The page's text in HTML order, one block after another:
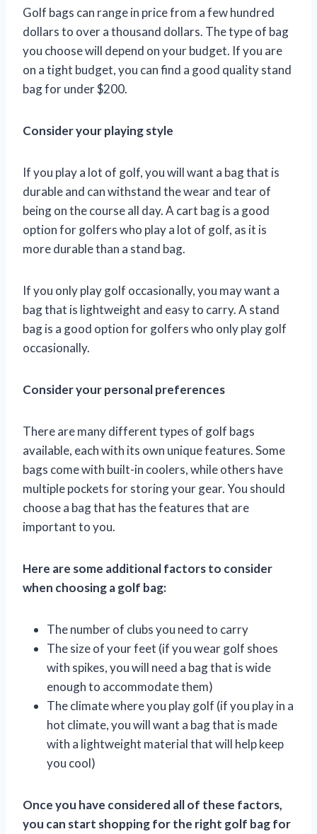
Golf bags can range in price from a few hundred
dollars to over a thousand dollars. The type of bag
you choose will depend on your budget. If you are
on a tight budget, you can find a good quality stand
bag for under $200.
Consider your playing style
If you play a lot of golf, you will want a bag that is
durable and can withstand the wear and tear of
being on the course all day. A cart bag is a good
option for golfers who play a lot of golf, as it is
more durable than a stand bag.
If you only play golf occasionally, you may want a
bag that is lightweight and easy to carry. A stand
bag is a good option for golfers who only play golf
occasionally.
Consider your personal preferences
There are many different types of golf bags
available, each with its own unique features. Some
bags come with built-in coolers, while others have
multiple pockets for storing your gear. You should
choose a bag that has the features that are
important to you.
Here are some additional factors to consider
when choosing a golf bag:
The number of clubs you need to carry
The size of your feet (if you wear golf shoes
with spikes, you will need a bag that is wide
enough to accommodate them)
The climate where you play golf (if you play in a
hot climate, you will want a bag that is made
with a lightweight material that will help keep
you cool)
Once you have considered all of these factors,
you can start shopping for the right golf bag for